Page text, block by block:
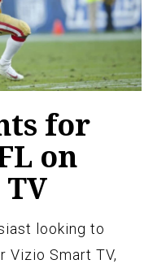
for
on
looking to
Vizio Smart TV,